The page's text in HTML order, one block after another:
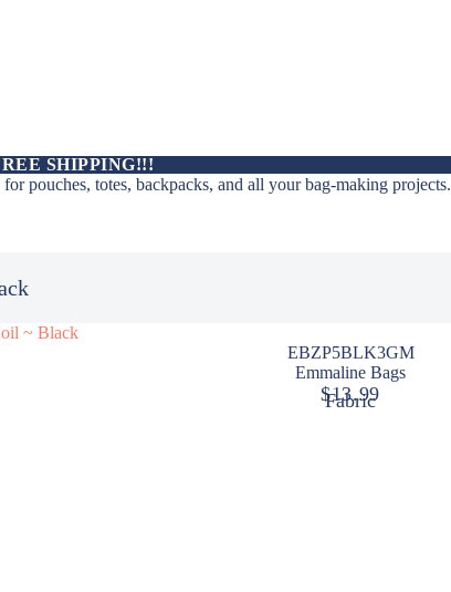
Fabric
SHIPPING!!!
pouches, totes, backpacks, and all your bag-making projects.
~ Black
EBZP5BLK3GM
Emmaline Bags
$13.99